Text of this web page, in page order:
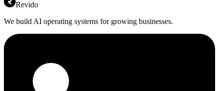
Revido
We build AI operating systems for growing businesses.